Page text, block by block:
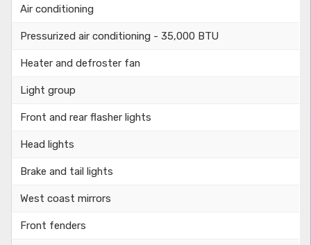
Air conditioning
Pressurized air conditioning - 35,000 BTU
Heater and defroster fan
Light group
Front and rear flasher lights
Head lights
Brake and tail lights
West coast mirrors
Front fenders